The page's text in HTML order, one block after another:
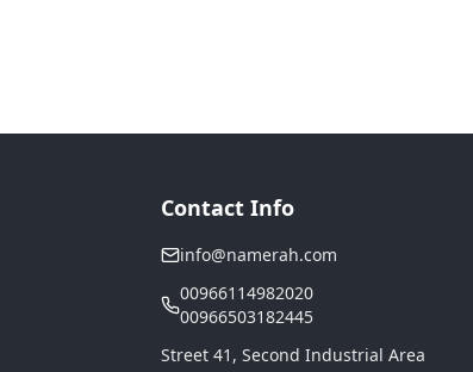
Contact Info
info@namerah.com
00966114982020
00966503182445
Street 41, Second Industrial Area